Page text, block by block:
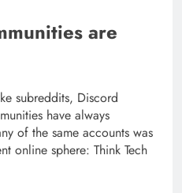
are
subreddits, Discord
have always
of the same accounts was
online sphere: Think Tech